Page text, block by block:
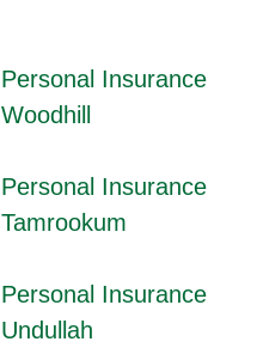
Personal Insurance
Woodhill
Personal Insurance
Tamrookum
Personal Insurance
Undullah